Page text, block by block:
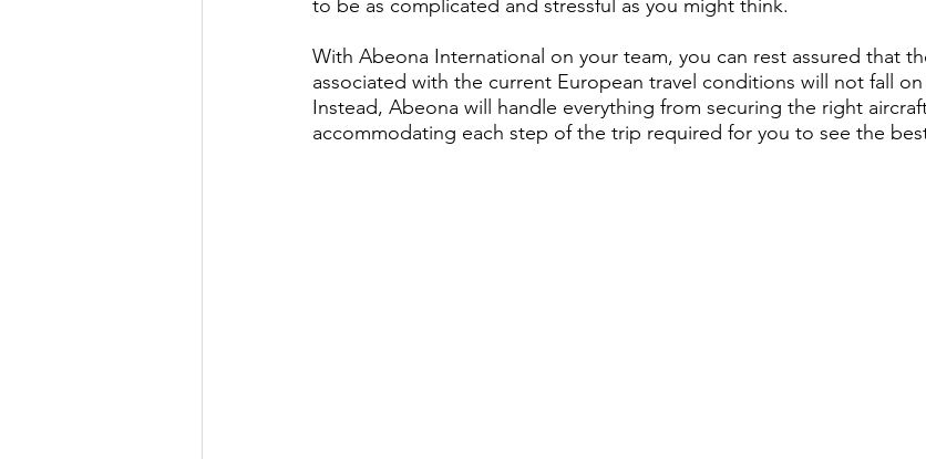
to be as complicated and stressful as you might think.
With Abeona International on your team, you can rest assured that
associated with the current European travel conditions will not fall
Instead, Abeona will handle everything from securing the right
accommodating each step of the trip required for you to see the